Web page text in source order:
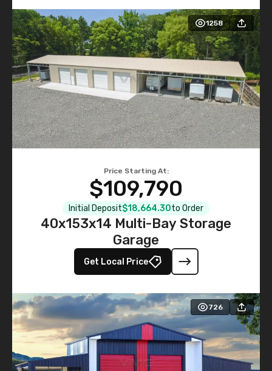
1258
Price Starting At:
$109,790
Initial Deposit$18,664.30to Order
40x153x14 Multi-Bay Storage
Garage
Get Local Price
726